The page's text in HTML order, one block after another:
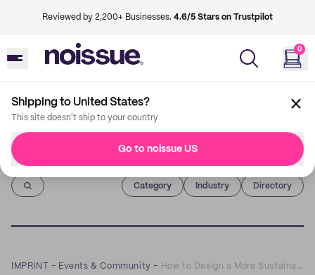
Reviewed by 2,200+ Businesses. 4.6/5 Stars on Trustpilot
0
Shipping to United States?
This site doesn't ship to your country
Go to noissue US
Imprint
Category Industry Directory
IMPRINT – Events & Community – How to Design a More Sustainable Website: a Q&A with Tom Greenwood of Wholegrain Digital